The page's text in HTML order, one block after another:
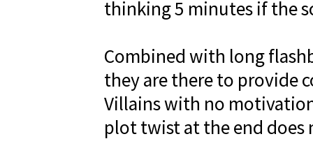
thinking 5 minutes if the
Combined with long
they are there to provide
Villains with no
plot twist at the end does